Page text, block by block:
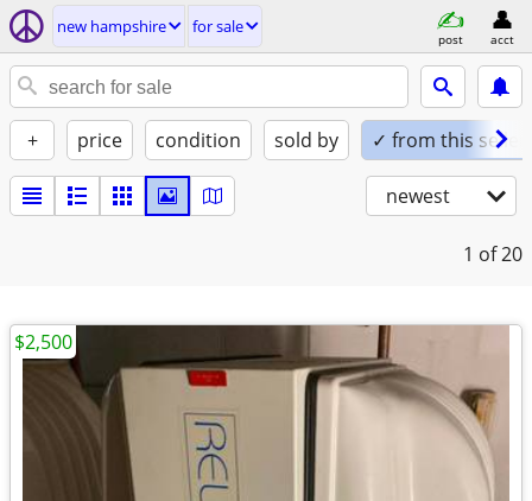
new hampshire for sale
post acct
+ price condition sold by ✓ from this seller
newest
1 of 20
$2,500